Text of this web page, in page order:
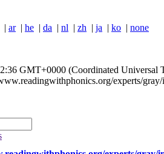
| ar| he | da | nl | zh | ja | ko | none
GMT+0000 (Coordinated Universal
experts/